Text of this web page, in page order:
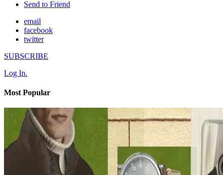
Send to Friend
email
facebook
twitter
SUBSCRIBE
Log In.
Most Popular